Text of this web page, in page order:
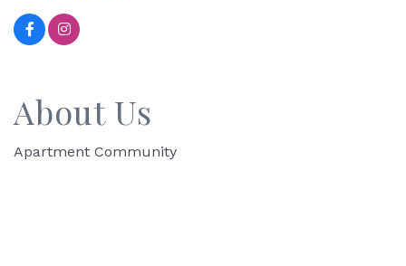
About Us
Apartment Community